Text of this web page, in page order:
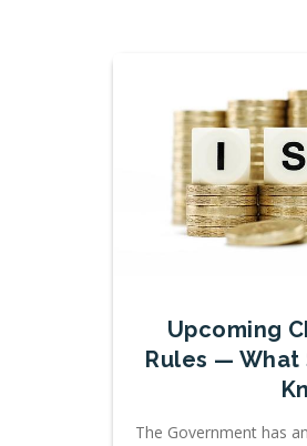
Upcoming
Rules — What
The Government has